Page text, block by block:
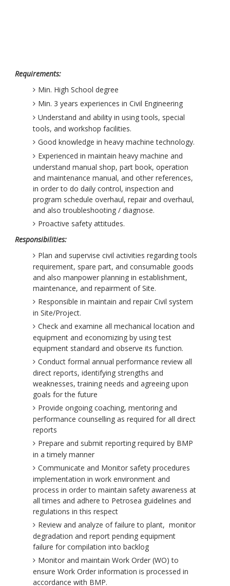
Requirements:
Min. High School degree
Min. 3 years experiences in Civil Engineering
Understand and ability in using tools, special
tools, and workshop facilities.
Good knowledge in heavy machine technology.
Experienced in maintain heavy machine and
understand manual shop, part book, operation
and maintenance manual, and other references,
in order to do daily control, inspection and
program schedule overhaul, repair and overhaul,
and also troubleshooting / diagnose.
Proactive safety attitudes.
Responsibilities:
Plan and supervise civil activities regarding tools
requirement, spare part, and consumable goods
and also manpower planning in establishment,
maintenance, and repairment of Site.
Responsible in maintain and repair Civil system
in Site/Project.
Check and examine all mechanical location and
equipment and economizing by using test
equipment standard and observe its function.
Conduct formal annual performance review all
direct reports, identifying strengths and
weaknesses, training needs and agreeing upon
goals for the future
Provide ongoing coaching, mentoring and
performance counselling as required for all direct
reports
Prepare and submit reporting required by BMP
in a timely manner
Communicate and Monitor safety procedures
implementation in work environment and
process in order to maintain safety awareness at
all times and adhere to Petrosea guidelines and
regulations in this respect
Review and analyze of failure to plant, monitor
degradation and report pending equipment
failure for compilation into backlog
Monitor and maintain Work Order (WO) to
ensure Work Order information is processed in
accordance with BMP.